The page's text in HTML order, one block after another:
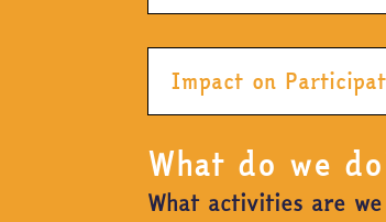
Impact on
What do we
What activities are